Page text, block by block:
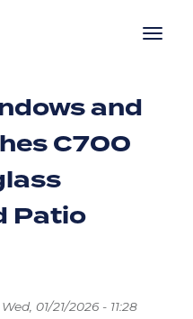
and
C700
Patio
Wed, 01/21/2026 - 11:28